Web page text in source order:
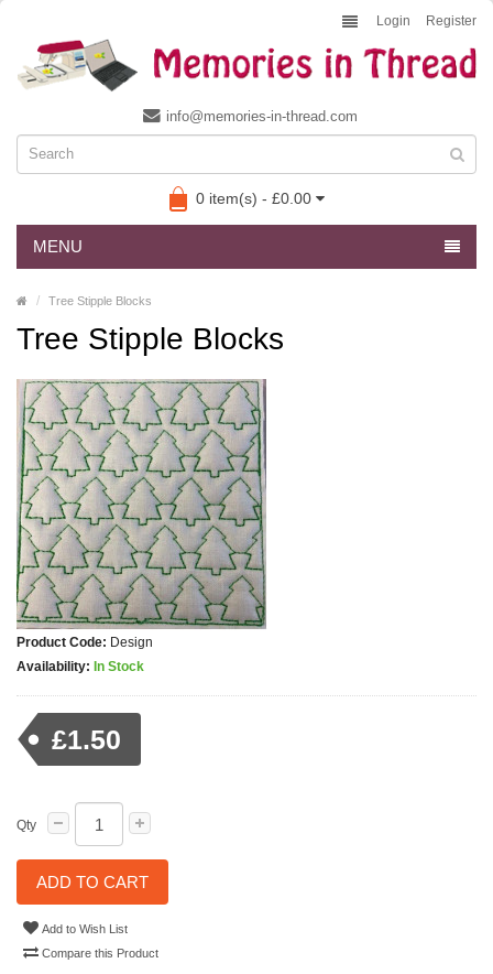
Login Register
info@memories-in-thread.com
0 item(s) - £0.00
MENU
Tree Stipple Blocks
Tree Stipple Blocks
Product Code: Design
Availability: In Stock
£1.50
Qty
ADD TO CART
Add to Wish List
Compare this Product